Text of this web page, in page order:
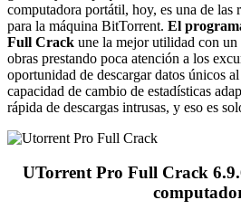
computadora portátil, hoy, es una de las
para la máquina BitTorrent. El
Full Crack une la mejor utilidad con un
obras prestando poca atención a los
oportunidad de descargar datos únicos
capacidad de cambio de estadísticas
rápida de descargas intrusas, y eso es
UTorrent Pro Full Crack